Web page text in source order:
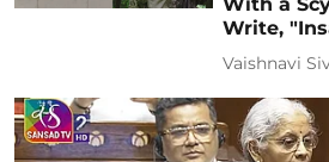
Write,
Vaishnavi